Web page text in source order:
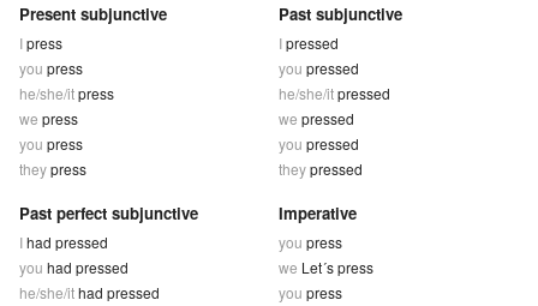
Present subjunctive
Ipress
you press
he/she/itpress
we press
you press
theypress
Past subjunctive
Ipressed
you pressed
he/she/itpressed
we pressed
you pressed
theypressed
Past perfect subjunctive
Ihad pressed
you had pressed
he/she/ithad pressed
Imperative
you press
we Let´s press
you press